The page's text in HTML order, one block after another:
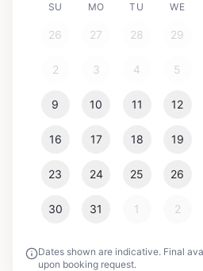
SU MO TU WE
26 27 28 29
2 3 4 5
9 10 11 12
16 17 18 19
23 24 25 26
30 31 1 2
Dates shown are indicative. Final
upon booking request.